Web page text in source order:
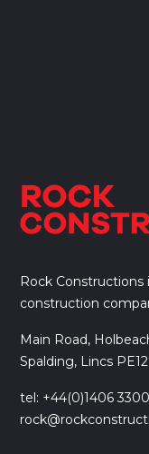
Rock Constructions
construction
Main Road,
Spalding, Lincs
tel: +44(0)1406